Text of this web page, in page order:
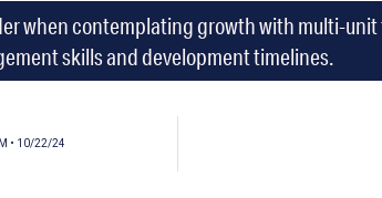
when contemplating growth with multi-
skills and development timelines.
• 10/22/24